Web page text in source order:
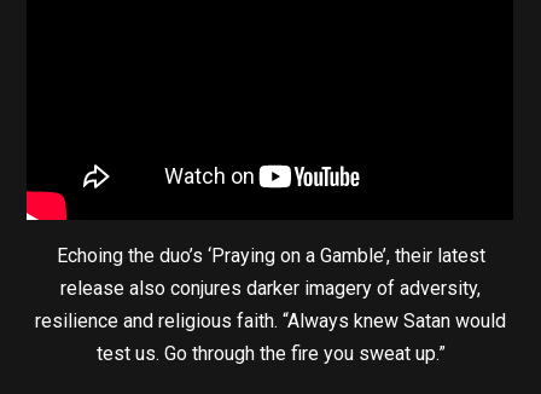
Echoing the duo’s ‘Praying on a Gamble’, their latest
release also conjures darker imagery of adversity,
resilience and religious faith. “Always knew Satan would
test us. Go through the fire you sweat up.”